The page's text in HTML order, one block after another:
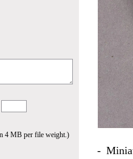
4 MB per file weight.)
-